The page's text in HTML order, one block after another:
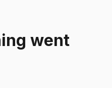
went